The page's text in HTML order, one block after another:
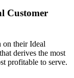
Customer
on their Ideal
derives the most
profitable to serve.